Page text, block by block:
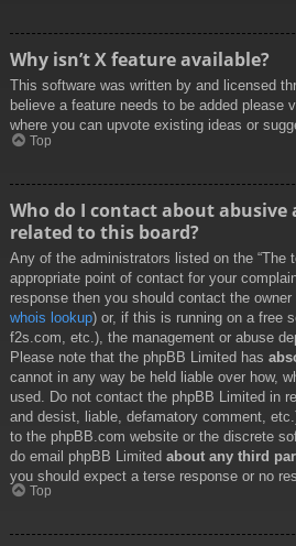
Why isn’t X feature available?
This software was written by and licensed
believe a feature needs to be added please
where you can upvote existing ideas or
Top
Who do I contact about
related to this board?
Any of the administrators listed on the “The
appropriate point of contact for your
response then you should contact the
whois lookup) or, if this is running on a free
f2s.com, etc.), the management or abuse
Please note that the phpBB Limited has
cannot in any way be held liable over how,
used. Do not contact the phpBB Limited in
and desist, liable, defamatory comment,
to the phpBB.com website or the discrete
do email phpBB Limited about any third
you should expect a terse response or no
Top